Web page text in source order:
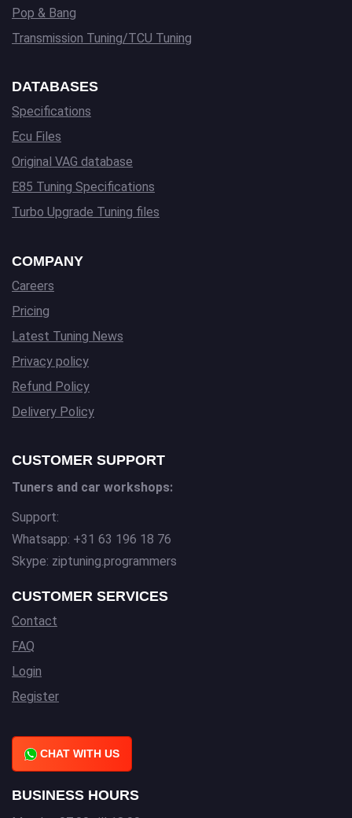
Pop & Bang
Transmission Tuning/TCU Tuning
DATABASES
Specifications
Ecu Files
Original VAG database
E85 Tuning Specifications
Turbo Upgrade Tuning files
COMPANY
Careers
Pricing
Latest Tuning News
Privacy policy
Refund Policy
Delivery Policy
CUSTOMER SUPPORT
Tuners and car workshops:
Support:
Whatsapp: +31 63 196 18 76
Skype: ziptuning.programmers
CUSTOMER SERVICES
Contact
FAQ
Login
Register
CHAT WITH US
BUSINESS HOURS